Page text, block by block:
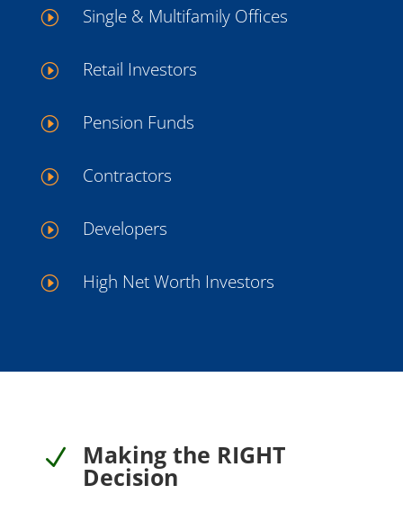
I Single & Multifamily Offices
I Retail Investors
I Pension Funds
I Contractors
I Developers
I High Net Worth Investors
N Making the RIGHT
Decision